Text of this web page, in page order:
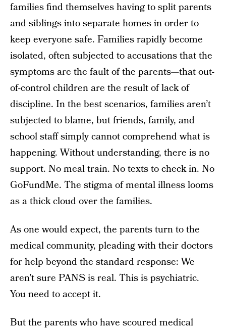
families find themselves having to split parents
and siblings into separate homes in order to
keep everyone safe. Families rapidly become
isolated, often subjected to accusations that the
symptoms are the fault of the parents—that out-
of-control children are the result of lack of
discipline. In the best scenarios, families aren’t
subjected to blame, but friends, family, and
school staff simply cannot comprehend what is
happening. Without understanding, there is no
support. No meal train. No texts to check in. No
GoFundMe. The stigma of mental illness looms
as a thick cloud over the families.
As one would expect, the parents turn to the
medical community, pleading with their doctors
for help beyond the standard response: We
aren’t sure PANS is real. This is psychiatric.
You need to accept it.
But the parents who have scoured medical